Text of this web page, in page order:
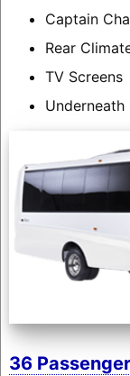
Captain
Rear
TV Screens
36